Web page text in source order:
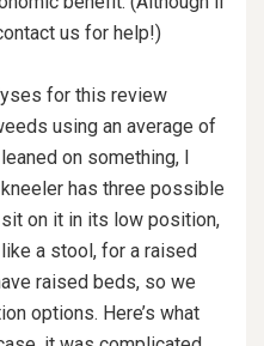
us for help!)
for this review
using an average of
on something, I
has three possible
on it in its low position,
a stool, for a raised
raised beds, so we
options. Here’s what